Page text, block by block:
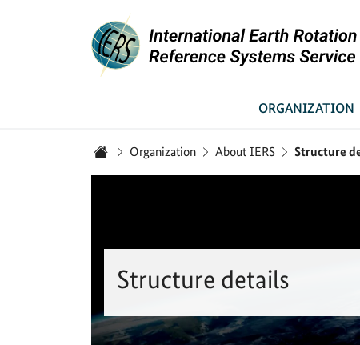
ORGANIZATION
Organization About IERS Structure
Structure details